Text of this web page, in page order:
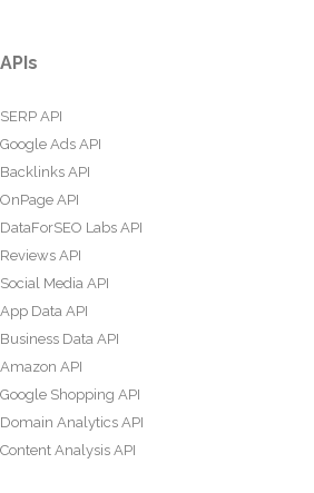
APIs
SERP API
Google Ads API
Backlinks API
OnPage API
DataForSEO Labs API
Reviews API
Social Media API
App Data API
Business Data API
Amazon API
Google Shopping API
Domain Analytics API
Content Analysis API